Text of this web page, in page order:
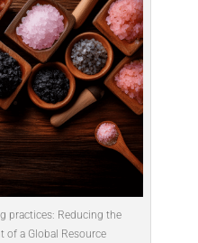
practices: Reducing the
of a Global Resource